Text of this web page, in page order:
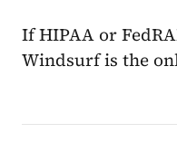
If HIPAA or
Windsurf is the